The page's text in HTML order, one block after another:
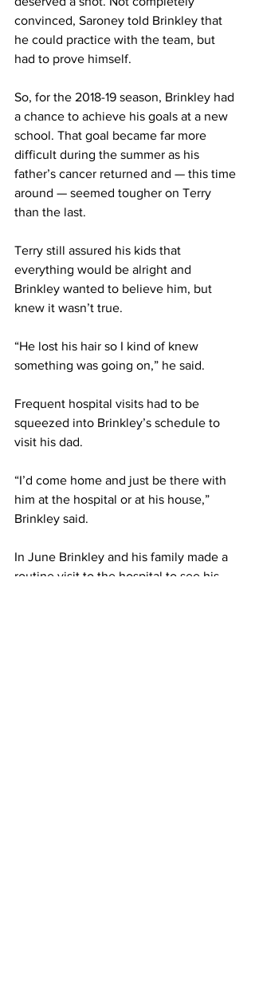
convinced, Saroney told Brinkley that
he could practice with the team, but
had to prove himself.
So, for the 2018-19 season, Brinkley had
a chance to achieve his goals at a new
school. That goal became far more
difficult during the summer as his
father’s cancer returned and — this time
around — seemed tougher on Terry
than the last.
Terry still assured his kids that
everything would be alright and
Brinkley wanted to believe him, but
knew it wasn’t true.
“He lost his hair so I kind of knew
something was going on,” he said.
Frequent hospital visits had to be
squeezed into Brinkley’s schedule to
visit his dad.
“I’d come home and just be there with
him at the hospital or at his house,”
Brinkley said.
In June Brinkley and his family made a
routine visit to the hospital to see his